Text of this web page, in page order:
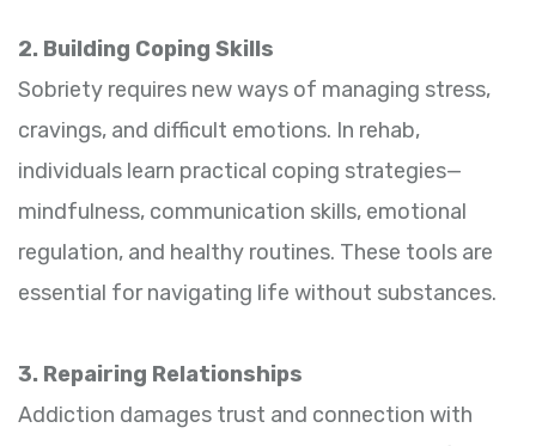
2. Building Coping Skills
Sobriety requires new ways of managing stress,
cravings, and difficult emotions. In rehab,
individuals learn practical coping strategies—
mindfulness, communication skills, emotional
regulation, and healthy routines. These tools are
essential for navigating life without substances.
3. Repairing Relationships
Addiction damages trust and connection with